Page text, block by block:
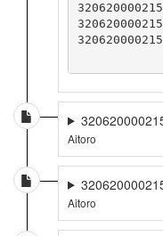
Aitoro
Aitoro